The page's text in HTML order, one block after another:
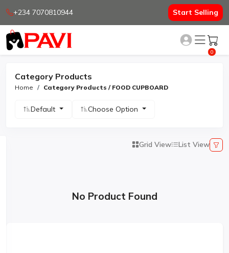
+234 7070810944 Start Selling
0
Category Products
Home Category Products / FOOD CUPBOARD
Default Choose Option
Grid View List View
No Product Found